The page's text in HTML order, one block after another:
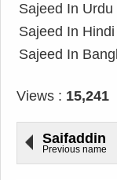
Sajeed In Urdu
Sajeed In Hindi
Sajeed In
Views : 15,241
Saifaddin
Previous name